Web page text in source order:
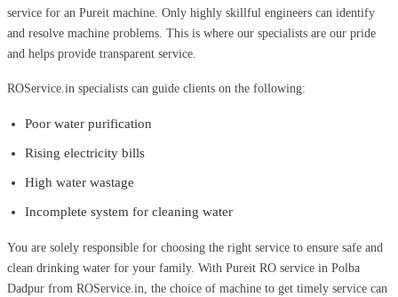
service for an Pureit machine. Only highly skillful engineers can identify
and resolve machine problems. This is where our specialists are our pride
and helps provide transparent service.
ROService.in specialists can guide clients on the following:
Poor water purification
Rising electricity bills
High water wastage
Incomplete system for cleaning water
You are solely responsible for choosing the right service to ensure safe and
clean drinking water for your family. With Pureit RO service in Polba
Dadpur from ROService.in, the choice of machine to get timely service can